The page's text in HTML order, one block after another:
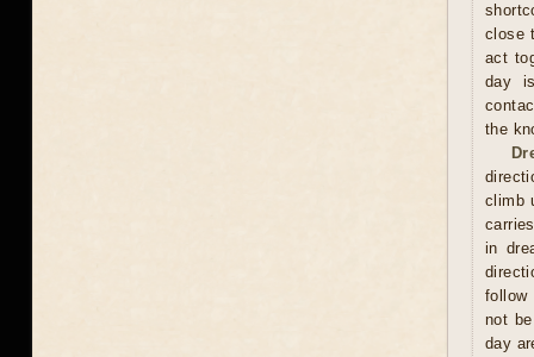
close
act
day
the
climb
in
follow
not
day